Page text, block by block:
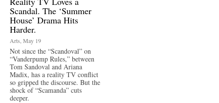
Scandal. The ‘Summer
House’ Drama Hits
Harder.
Arts, May 19
Not since the “Scandoval” on
“Vanderpump Rules,” between
Tom Sandoval and Ariana
Madix, has a reality TV conflict
so gripped the discourse. But the
shock of “Scamanda” cuts
deeper.